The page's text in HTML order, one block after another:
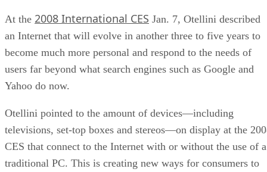
At the 2008 International CES Jan. 7, Otellini described
an Internet that will evolve in another three to five years to
become much more personal and respond to the needs of
users far beyond what search engines such as Google and
Yahoo do now.
Otellini pointed to the amount of devices—including
televisions, set-top boxes and stereos—on display at the
CES that connect to the Internet with or without the use of a
traditional PC. This is creating new ways for consumers to